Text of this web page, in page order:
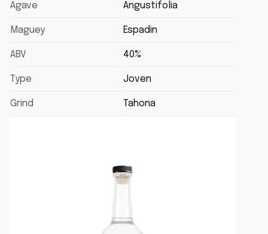
Agave Angustifolia
Maguey Espadin
ABV 40%
Type Joven
Grind Tahona